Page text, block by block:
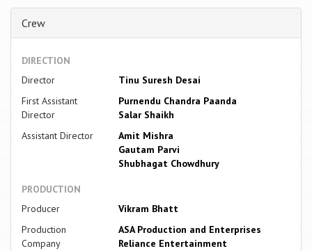
Crew
DIRECTION
Director
Tinu Suresh Desai
First Assistant
Director
Purnendu Chandra Paanda
Salar Shaikh
Assistant Director
Amit Mishra
Gautam Parvi
Shubhagat Chowdhury
PRODUCTION
Producer
Vikram Bhatt
Production
Company
ASA Production and Enterprises
Reliance Entertainment